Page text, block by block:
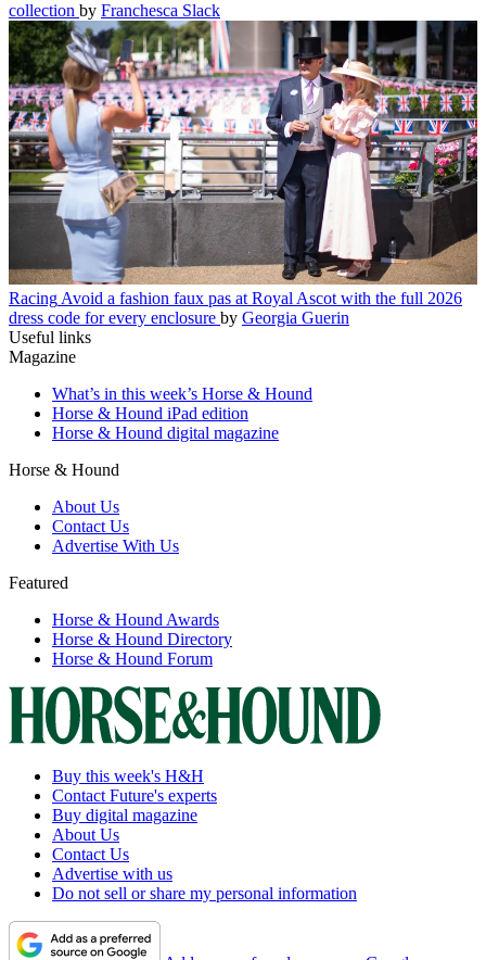
collection by Franchesca Slack
Racing Avoid a fashion faux pas at Royal Ascot with the full 2026
dress code for every enclosure by Georgia Guerin
Useful links
Magazine
What’s in this week’s Horse & Hound
Horse & Hound iPad edition
Horse & Hound digital magazine
Horse & Hound
About Us
Contact Us
Advertise With Us
Featured
Horse & Hound Awards
Horse & Hound Directory
Horse & Hound Forum
Buy this week's H&H
Contact Future's experts
Buy digital magazine
About Us
Contact Us
Advertise with us
Do not sell or share my personal information